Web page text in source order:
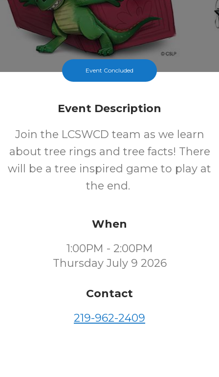
Event Concluded
Event Description
Join the LCSWCD team as we learn
about tree rings and tree facts! There
will be a tree inspired game to play at
the end.
When
1:00PM - 2:00PM
Thursday July 9 2026
Contact
219-962-2409